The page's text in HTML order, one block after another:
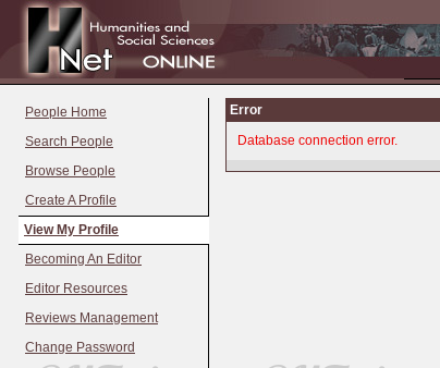
People Home
Search People
Browse People
Create A Profile
View My Profile
Becoming An Editor
Editor Resources
Reviews Management
Change Password
Error
Database connection error.